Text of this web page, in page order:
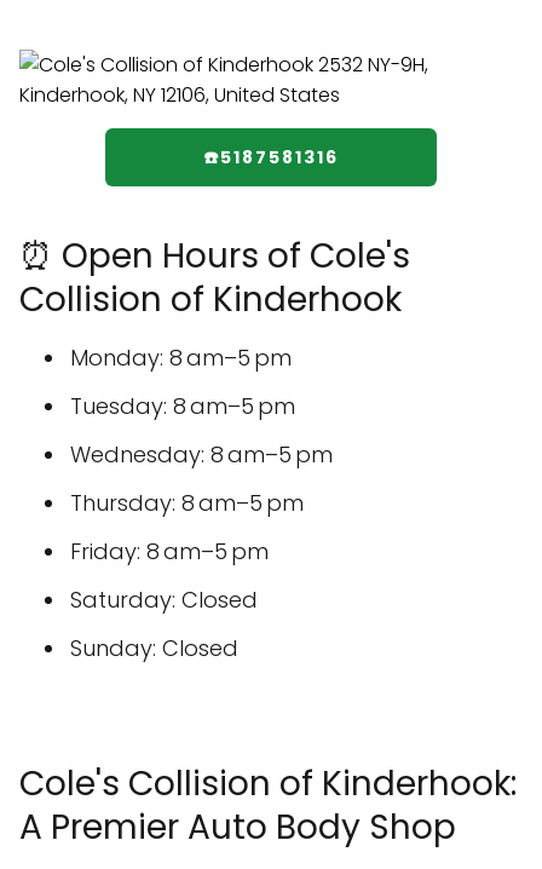
☎️5187581316
⏰ Open Hours of Cole's
Collision of Kinderhook
Monday: 8 am–5 pm
Tuesday: 8 am–5 pm
Wednesday: 8 am–5 pm
Thursday: 8 am–5 pm
Friday: 8 am–5 pm
Saturday: Closed
Sunday: Closed
Cole's Collision of Kinderhook:
A Premier Auto Body Shop